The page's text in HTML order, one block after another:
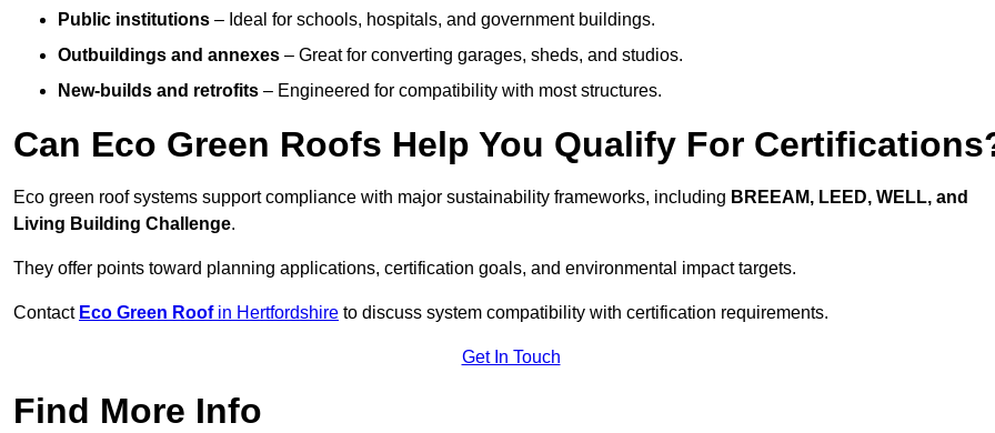
Public institutions – Ideal for schools, hospitals, and government buildings.
Outbuildings and annexes – Great for converting garages, sheds, and studios.
New-builds and retrofits – Engineered for compatibility with most structures.
Can Eco Green Roofs Help You Qualify For
Eco green roof systems support compliance with major sustainability frameworks, including BREEAM, LEED, WELL, and
Living Building Challenge.
They offer points toward planning applications, certification goals, and environmental impact targets.
Contact Eco Green Roofin Hertfordshire to discuss system compatibility with certification requirements.
Get In Touch
Find More Info